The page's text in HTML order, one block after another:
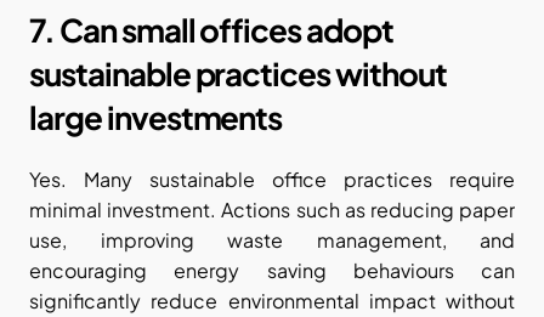
7. Can small offices adopt
sustainable practices without
large investments
Yes. Many sustainable office practices require
minimal investment. Actions such as reducing paper
use, improving waste management, and
encouraging energy saving behaviours can
significantly reduce environmental impact without